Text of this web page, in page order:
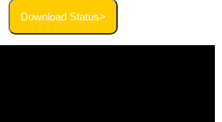
Download Status>